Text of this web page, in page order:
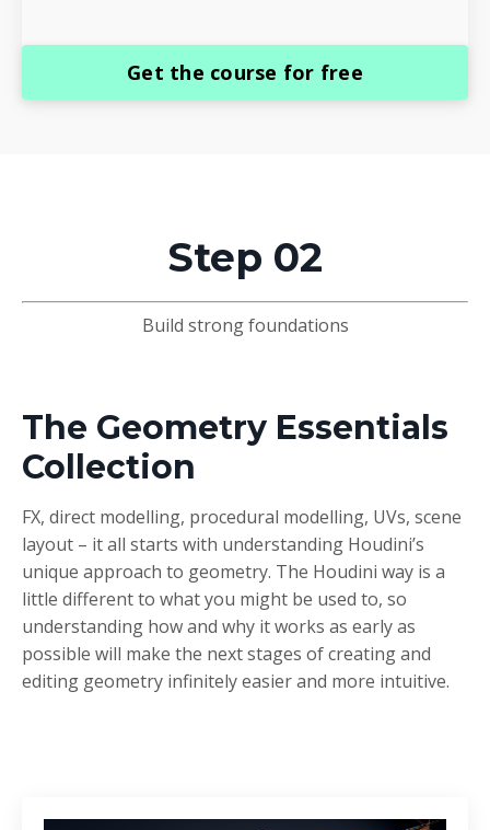
Get the course for free
Step 02
Build strong foundations
The Geometry Essentials
Collection
FX, direct modelling, procedural modelling, UVs, scene
layout – it all starts with understanding Houdini’s
unique approach to geometry. The Houdini way is a
little different to what you might be used to, so
understanding how and why it works as early as
possible will make the next stages of creating and
editing geometry infinitely easier and more intuitive.